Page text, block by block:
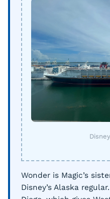
Wonder is Magic’s
Disney’s Alaska